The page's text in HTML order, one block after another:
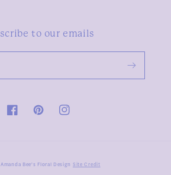
to our emails
FacebookPinterestInstagram
Amanda Bee's Floral Design Site Credit